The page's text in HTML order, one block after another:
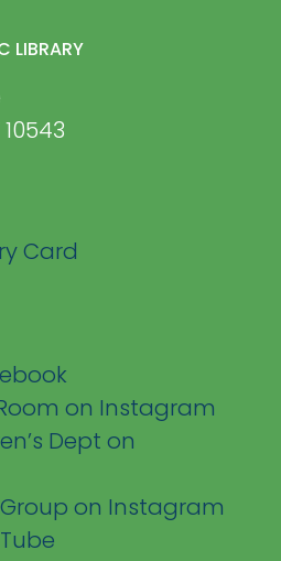
LIBRARY
Card
on Instagram
Dept on
on Instagram